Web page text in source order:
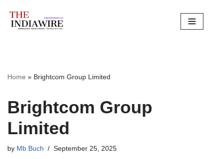
Skip
Home » Brightcom Group Limited
Brightcom Group
Limited
by Mb Buch September 25, 2025